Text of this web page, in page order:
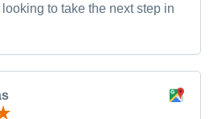
to take the next step in